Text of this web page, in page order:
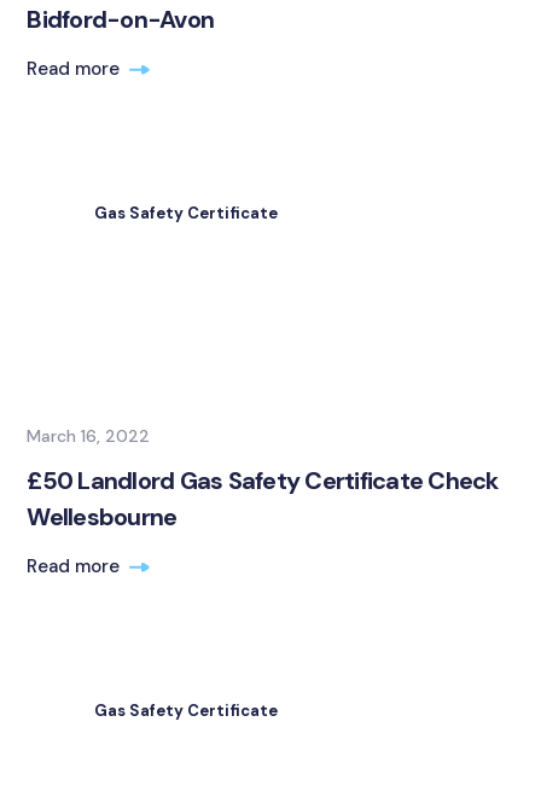
Bidford-on-Avon
Read more
Gas Safety Certificate
March 16, 2022
£50 Landlord Gas Safety Certificate Check
Wellesbourne
Read more
Gas Safety Certificate